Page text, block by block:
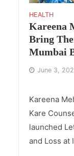
HEALTH
Kareena
Bring
Mumbai
June 3,
Kareena
Kare
launched
and Loss at